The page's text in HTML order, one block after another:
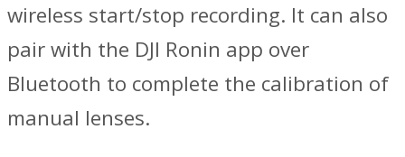
wireless start/stop recording. It can also
pair with the DJI Ronin app over
Bluetooth to complete the calibration of
manual lenses.